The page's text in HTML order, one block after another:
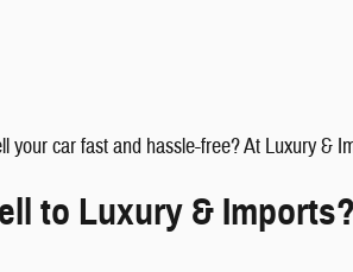
your car fast and hassle-free? At Luxury &
to Luxury & Imports?